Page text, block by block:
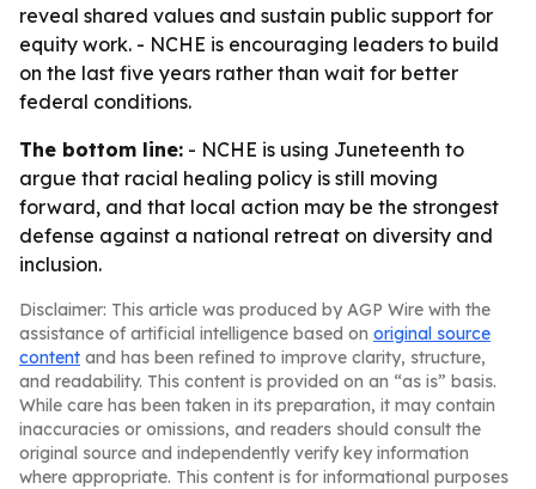
reveal shared values and sustain public support for
equity work. - NCHE is encouraging leaders to build
on the last five years rather than wait for better
federal conditions.
The bottom line: - NCHE is using Juneteenth to
argue that racial healing policy is still moving
forward, and that local action may be the strongest
defense against a national retreat on diversity and
inclusion.
Disclaimer: This article was produced by AGP Wire with the
assistance of artificial intelligence based on original source
content and has been refined to improve clarity, structure,
and readability. This content is provided on an “as is” basis.
While care has been taken in its preparation, it may contain
inaccuracies or omissions, and readers should consult the
original source and independently verify key information
where appropriate. This content is for informational purposes